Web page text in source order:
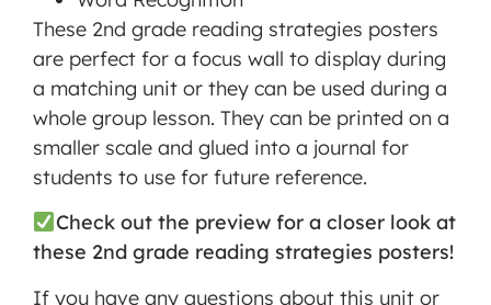
These 2nd grade reading strategies posters
are perfect for a focus wall to display during
a matching unit or they can be used during a
whole group lesson. They can be printed on a
smaller scale and glued into a journal for
students to use for future reference.
Check out the preview for a closer look at
these 2nd grade reading strategies posters!
If you have any questions about this unit or